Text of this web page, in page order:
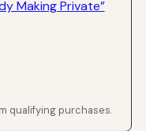
Making Private”
qualifying purchases.